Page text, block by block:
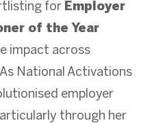
for Employer
of the Year
impact across
As National Activations
employer
through her